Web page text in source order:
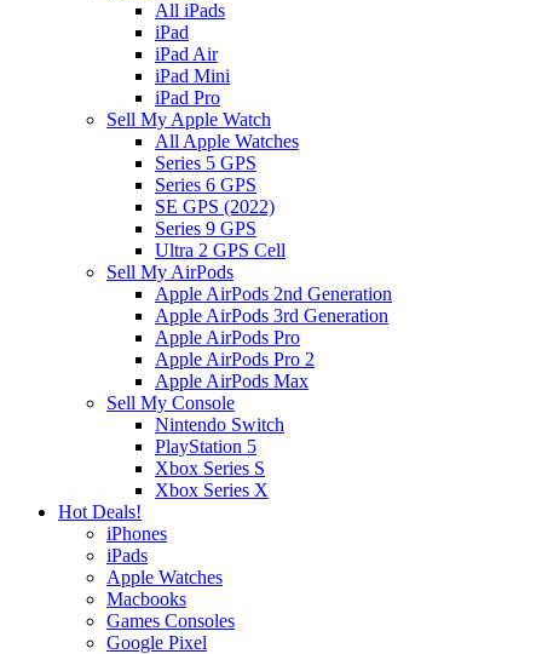
All iPads
iPad
iPad Air
iPad Mini
iPad Pro
Sell My Apple Watch
All Apple Watches
Series 5 GPS
Series 6 GPS
SE GPS (2022)
Series 9 GPS
Ultra 2 GPS Cell
Sell My AirPods
Apple AirPods 2nd Generation
Apple AirPods 3rd Generation
Apple AirPods Pro
Apple AirPods Pro 2
Apple AirPods Max
Sell My Console
Nintendo Switch
PlayStation 5
Xbox Series S
Xbox Series X
Hot Deals!
iPhones
iPads
Apple Watches
Macbooks
Games Consoles
Google Pixel